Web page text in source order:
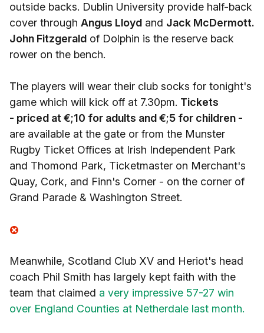
outside backs. Dublin University provide half-back
cover through Angus Lloyd and Jack McDermott.
John Fitzgerald of Dolphin is the reserve back
rower on the bench.
The players will wear their club socks for tonight's
game which will kick off at 7.30pm. Tickets
- priced at €;10 for adults and €;5 for children -
are available at the gate or from the Munster
Rugby Ticket Offices at Irish Independent Park
and Thomond Park, Ticketmaster on Merchant's
Quay, Cork, and Finn's Corner - on the corner of
Grand Parade & Washington Street.
Meanwhile, Scotland Club XV and Heriot's head
coach Phil Smith has largely kept faith with the
team that claimed a very impressive 57-27 win
over England Counties at Netherdale last month.